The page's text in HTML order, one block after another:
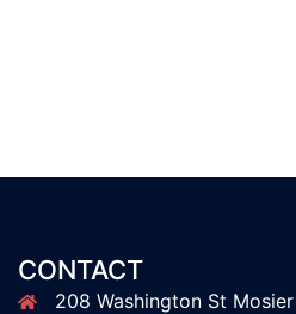
CONTACT
208 Washington St